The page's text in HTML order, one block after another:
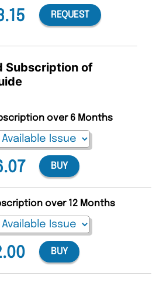
REQUEST
Subscription of
over 6 Months
BUY
over 12 Months
BUY